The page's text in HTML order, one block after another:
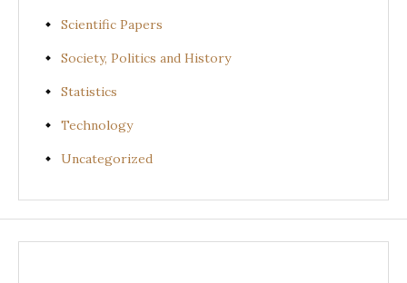
Scientific Papers
Society, Politics and History
Statistics
Technology
Uncategorized